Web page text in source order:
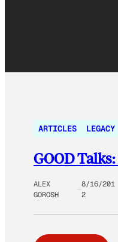
ARTICLES LEGACY
GOOD
ALEX
GOROSH
8/16/201
2